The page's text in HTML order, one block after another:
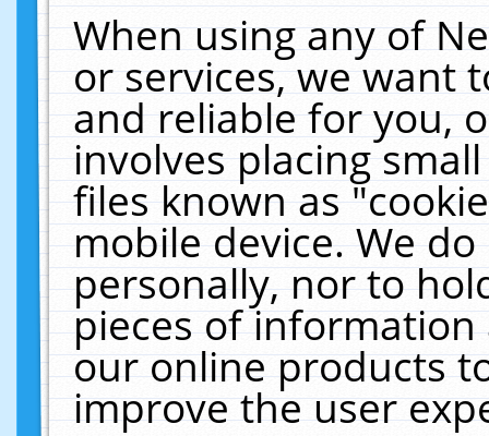
When using any of
or services, we want
and reliable for you,
involves placing
files known as
mobile device. We
personally, nor to
pieces of
our online products
improve the user